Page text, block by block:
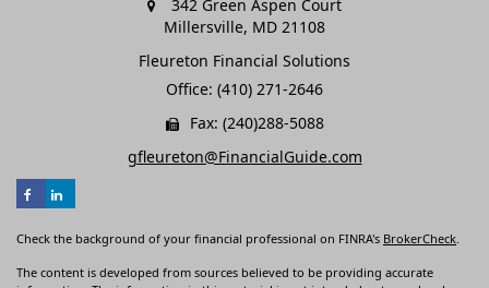
342 Green Aspen Court
Millersville, MD 21108
Fleureton Financial Solutions
Office: (410) 271-2646
Fax: (240)288-5088
gfleureton@FinancialGuide.com
Check the background of your financial professional on FINRA's BrokerCheck.
The content is developed from sources believed to be providing accurate